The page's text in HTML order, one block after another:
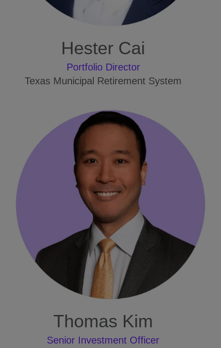
Hester Cai
Portfolio Director
Texas Municipal Retirement System
Thomas Kim
Senior Investment Officer